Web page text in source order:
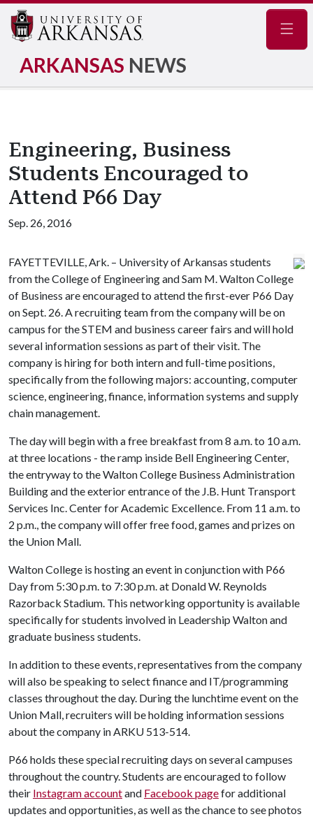
ARKANSAS NEWS
Engineering, Business
Students Encouraged to
Attend P66 Day
Sep. 26, 2016
FAYETTEVILLE, Ark. – University of Arkansas students
from the College of Engineering and Sam M. Walton College
of Business are encouraged to attend the first-ever P66 Day
on Sept. 26. A recruiting team from the company will be on
campus for the STEM and business career fairs and will hold
several information sessions as part of their visit. The
company is hiring for both intern and full-time positions,
specifically from the following majors: accounting, computer
science, engineering, finance, information systems and supply
chain management.
The day will begin with a free breakfast from 8 a.m. to 10 a.m.
at three locations - the ramp inside Bell Engineering Center,
the entryway to the Walton College Business Administration
Building and the exterior entrance of the J.B. Hunt Transport
Services Inc. Center for Academic Excellence. From 11 a.m. to
2 p.m., the company will offer free food, games and prizes on
the Union Mall.
Walton College is hosting an event in conjunction with P66
Day from 5:30 p.m. to 7:30 p.m. at Donald W. Reynolds
Razorback Stadium. This networking opportunity is available
specifically for students involved in Leadership Walton and
graduate business students.
In addition to these events, representatives from the company
will also be speaking to select finance and IT/programming
classes throughout the day. During the lunchtime event on the
Union Mall, recruiters will be holding information sessions
about the company in ARKU 513-514.
P66 holds these special recruiting days on several campuses
throughout the country. Students are encouraged to follow
their Instagram accountand Facebook pagefor additional
updates and opportunities, as well as the chance to see photos